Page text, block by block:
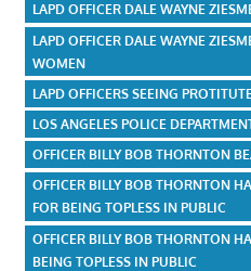
LAPD OFFICER DALE WAYNE
LAPD OFFICER DALE WAYNE
WOMEN
LAPD OFFICERS SEEING
LOS ANGELES POLICE
OFFICER BILLY BOB THORNTON
OFFICER BILLY BOB THORNTON
FOR BEING TOPLESS IN PUBLIC
OFFICER BILLY BOB THORNTON
BEING TOPLESS IN PUBLIC